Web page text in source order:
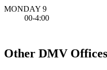
MONDAY 9
00-4:00
Other DMV Offices